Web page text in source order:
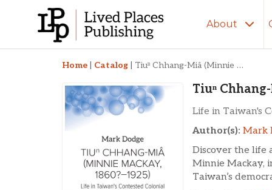
About
Tiuⁿ Chhang-Miâ
Home Catalog Tiuⁿ Chhang-Miâ (Minnie Mackay, 1860?–1925)
Tiuⁿ
Life in Taiwan's
Author(s): Mark
Discover the life
Minnie Mackay,
Taiwan’s